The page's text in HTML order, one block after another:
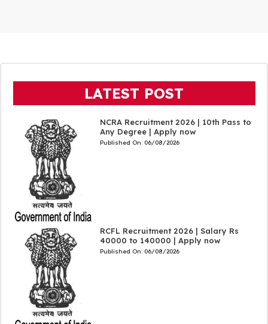
LATEST POST
NCRA Recruitment 2026 | 10th Pass to
Any Degree | Apply now
Published On: 06/08/2026
RCFL Recruitment 2026 | Salary Rs
40000 to 140000 | Apply now
Published On: 06/08/2026